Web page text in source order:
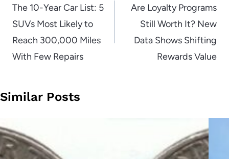
navigation
The 10-Year Car List: 5
SUVs Most Likely to
Reach 300,000 Miles
With Few Repairs
Are Loyalty Programs
Still Worth It? New
Data Shows Shifting
Rewards Value
Similar Posts